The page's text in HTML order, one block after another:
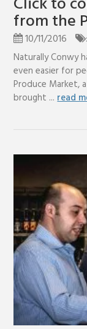
from the
10/11/2016
Naturally Conwy
even easier for
Produce Market,
brought ...read